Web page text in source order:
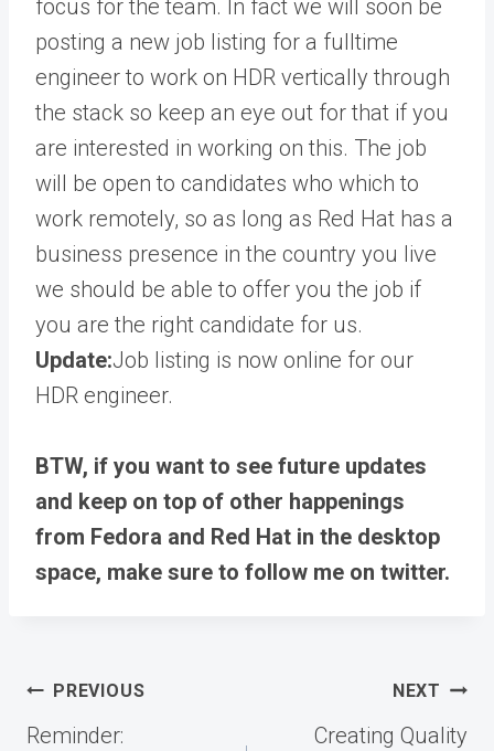
focus for the team. In fact we will soon be
posting a new job listing for a fulltime
engineer to work on HDR vertically through
the stack so keep an eye out for that if you
are interested in working on this. The job
will be open to candidates who which to
work remotely, so as long as Red Hat has a
business presence in the country you live
we should be able to offer you the job if
you are the right candidate for us.
Update:Job listing is now online for our
HDR engineer.
BTW, if you want to see future updates
and keep on top of other happenings
from Fedora and Red Hat in the desktop
space, make sure to follow me on twitter.
Post
navigation
PREVIOUS
Reminder:
NEXT
Creating Quality